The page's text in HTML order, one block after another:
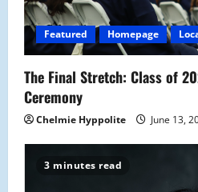
Featured Homepage
The Final Stretch: Class of
Ceremony
Chelmie Hyppolite June 13,
3 minutes read